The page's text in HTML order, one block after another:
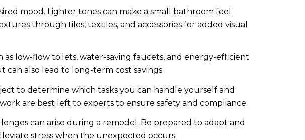
mood. Lighter tones can make a small bathroom feel
through tiles, textiles, and accessories for added visual
low-flow toilets, water-saving faucets, and energy-efficient
also lead to long-term cost savings.
to determine which tasks you can handle yourself and
are best left to experts to ensure safety and compliance.
can arise during a remodel. Be prepared to adapt and
stress when the unexpected occurs.